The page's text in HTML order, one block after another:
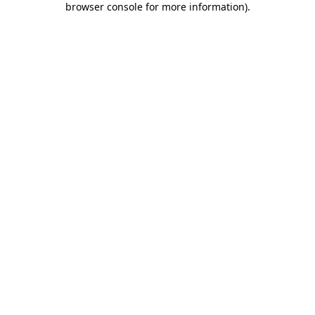
browser console for more information).